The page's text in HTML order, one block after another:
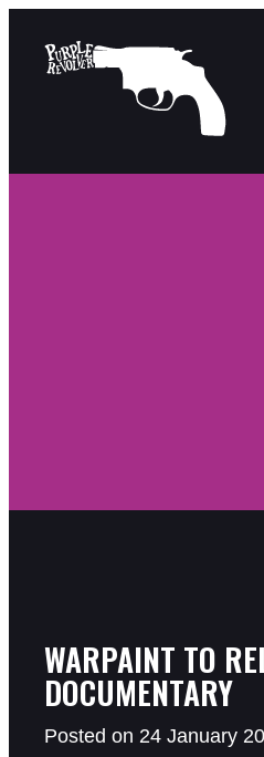
WARPAINT TO
DOCUMENTARY
Posted on 24 January